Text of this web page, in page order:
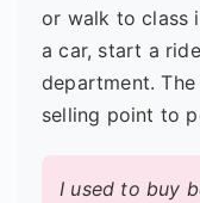
or walk to class
a car, start a
department.
selling point to
I used to buy